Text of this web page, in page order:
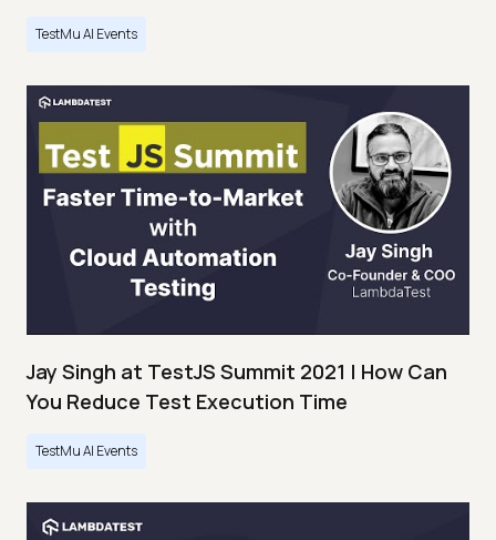
TestMu AI Events
Jay Singh at TestJS Summit 2021 | How Can
You Reduce Test Execution Time
TestMu AI Events